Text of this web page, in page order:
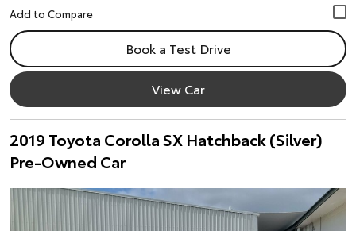
Book a Test Drive
View Car
2019 Toyota Corolla SX Hatchback (Silver)
Pre-Owned Car